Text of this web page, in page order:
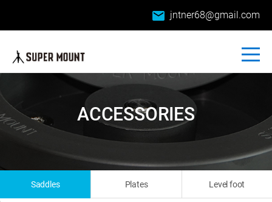
email jntner68@gmail.com
Saddles Plates Level foot
ACCESSORIES